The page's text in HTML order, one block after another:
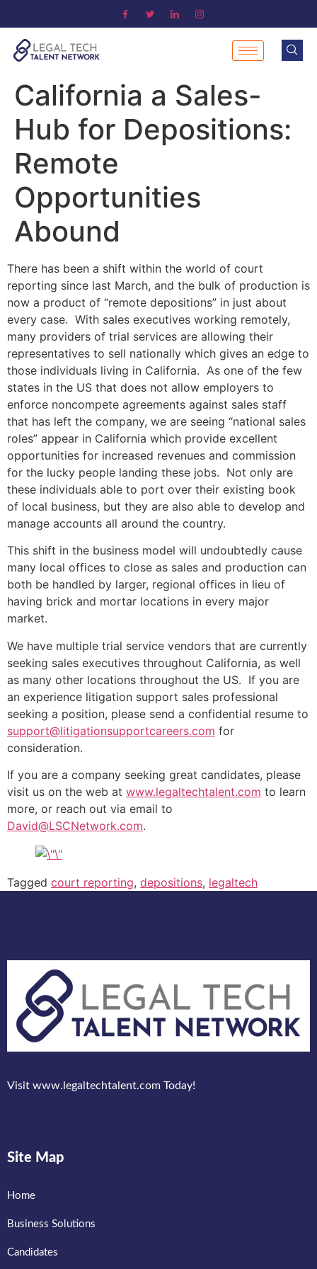
California a Sales-
Hub for Depositions:
Remote
Opportunities
Abound
There has been a shift within the world of court
reporting since last March, and the bulk of production is
now a product of “remote depositions” in just about
every case. With sales executives working remotely,
many providers of trial services are allowing their
representatives to sell nationally which gives an edge to
those individuals living in California. As one of the few
states in the US that does not allow employers to
enforce noncompete agreements against sales staff
that has left the company, we are seeing “national sales
roles” appear in California which provide excellent
opportunities for increased revenues and commission
for the lucky people landing these jobs. Not only are
these individuals able to port over their existing book
of local business, but they are also able to develop and
manage accounts all around the country.
This shift in the business model will undoubtedly cause
many local offices to close as sales and production can
both be handled by larger, regional offices in lieu of
having brick and mortar locations in every major
market.
We have multiple trial service vendors that are currently
seeking sales executives throughout California, as well
as many other locations throughout the US. If you are
an experience litigation support sales professional
seeking a position, please send a confidential resume to
support@litigationsupportcareers.com for
consideration.
If you are a company seeking great candidates, please
visit us on the web at www.legaltechtalent.com to learn
more, or reach out via email to
David@LSCNetwork.com.
Tagged court reporting, depositions, legaltech
Visit www.legaltechtalent.com Today!
Site Map
Home
Business Solutions
Candidates